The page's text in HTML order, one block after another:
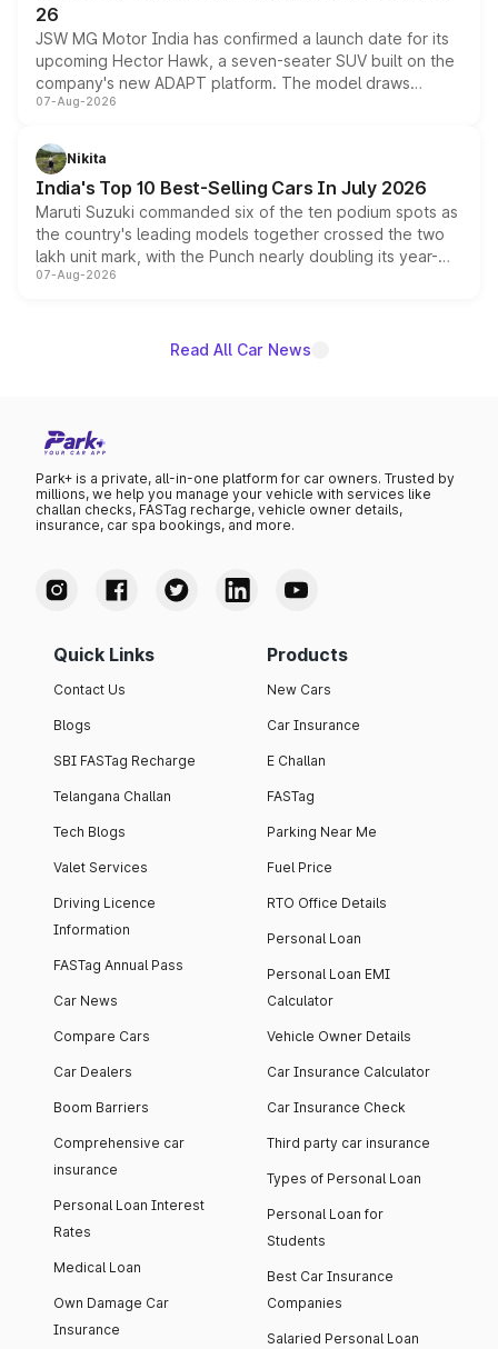
26
JSW MG Motor India has confirmed a launch date for its
upcoming Hector Hawk, a seven-seater SUV built on the
company's new ADAPT platform. The model draws
heavily from the Wuling Starlight 560 sold overseas and
in hybrid powertrain options, positioning it above the
existing Hector in the brand's India lineup.
07-Aug-2026
Nikita
India's Top 10 Best-Selling Cars In July 2026
Maruti Suzuki commanded six of the ten podium spots as
the country's leading models together crossed the two
lakh unit mark, with the Punch nearly doubling its year-
on-year volumes to stand out as the fastest-growing
07-Aug-2026
Read All Car News
Park+ is a private, all-in-one platform for car owners. Trusted by
millions, we help you manage your vehicle with services like
challan checks, FASTag recharge, vehicle owner details,
insurance, car spa bookings, and more.
Quick Links
Contact Us
Blogs
SBI FASTag Recharge
Telangana Challan
Tech Blogs
Valet Services
Driving Licence
Information
FASTag Annual Pass
Car News
Compare Cars
Car Dealers
Boom Barriers
Comprehensive car
insurance
Personal Loan Interest
Rates
Medical Loan
Own Damage Car
Insurance
Products
New Cars
Car Insurance
E Challan
FASTag
Parking Near Me
Fuel Price
RTO Office Details
Personal Loan
Personal Loan EMI
Calculator
Vehicle Owner Details
Car Insurance Calculator
Car Insurance Check
Third party car insurance
Types of Personal Loan
Personal Loan for
Students
Best Car Insurance
Companies
Salaried Personal Loan